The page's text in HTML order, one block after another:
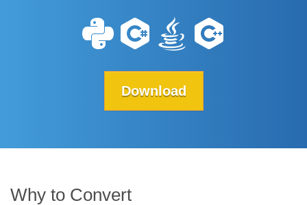
Download
Why to Convert